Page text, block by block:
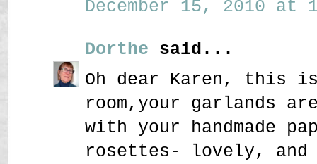
December 15, 2010 at
Dorthe said...
Oh dear Karen, this
room,your garlands
with your handmade
rosettes- lovely, and